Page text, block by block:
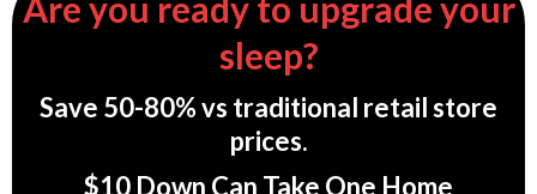
Are you ready to upgrade your
sleep?
Save 50-80% vs traditional retail store
prices.
$10 Down Can Take One Home